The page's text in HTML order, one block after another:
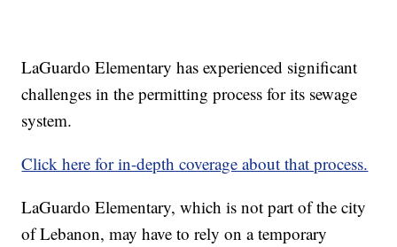
LaGuardo Elementary has experienced significant
challenges in the permitting process for its sewage
system.
Click here for in-depth coverage about that process.
LaGuardo Elementary, which is not part of the city
of Lebanon, may have to rely on a temporary